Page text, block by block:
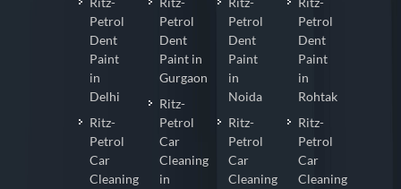
Petrol
Dent
Paint
in
Delhi
Ritz-
Petrol
Car
Cleaning
Petrol
Dent
Paint in
Gurgaon
Ritz-
Petrol
Car
Cleaning
in
Petrol
Dent
Paint
in
Noida
Ritz-
Petrol
Car
Cleaning
Petrol
Dent
Paint
in
Rohtak
Ritz-
Petrol
Car
Cleaning